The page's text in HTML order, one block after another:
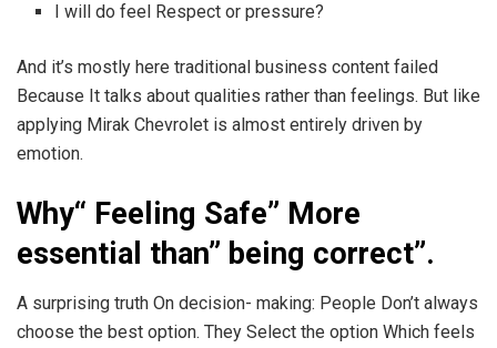
I will do feel Respect or pressure?
And it’s mostly here traditional business content failed
Because It talks about qualities rather than feelings. But like
applying Mirak Chevrolet is almost entirely driven by
emotion.
Why“ Feeling Safe” More
essential than” being correct”.
A surprising truth On decision- making: People Don’t always
choose the best option. They Select the option Which feels